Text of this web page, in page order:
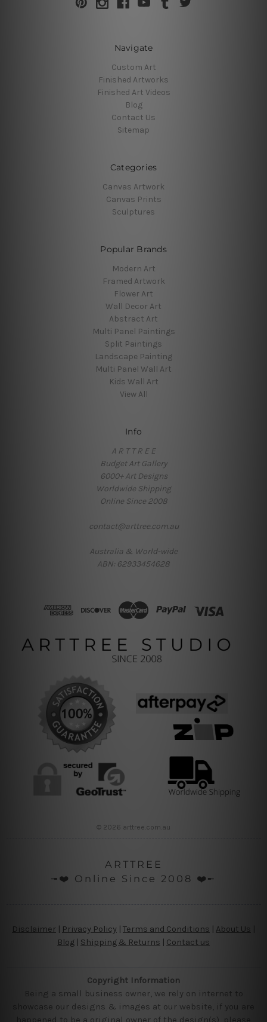
Navigate
Custom Art
Finished Artworks
Finished Art Videos
Blog
Contact Us
Sitemap
Categories
Canvas Artwork
Canvas Prints
Sculptures
Popular Brands
Modern Art
Framed Artwork
Flower Art
Wall Decor Art
Abstract Art
Multi Panel Paintings
Split Paintings
Landscape Painting
Multi Panel Wall Art
Kids Wall Art
View All
Info
A R T T R E E
Budget Art Gallery
6000+ Art Designs
Worldwide Shipping
Online Since 2008
contact@arttree.com.au
Australia & World-wide
ABN: 62933454628
© 2026 arttree.com.au
ARTTREE
╼❤️ Online Since 2008 ❤️╾
Disclaimer Privacy Policy | Terms and Conditions About Us
Blog
Shipping & Returns | Contact us
Copyright Information
Being a small business owner, we rely on internet to
showcase our designs & images at our website, if you are
happened to be a original owner of the design(s), please